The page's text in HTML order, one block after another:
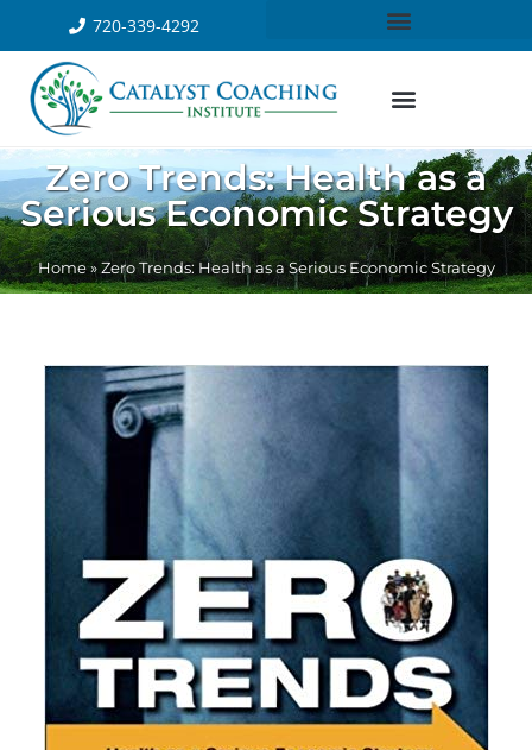
720-339-4292
Zero Trends: Health as a
Serious Economic Strategy
Home» Zero Trends: Health as a Serious Economic Strategy